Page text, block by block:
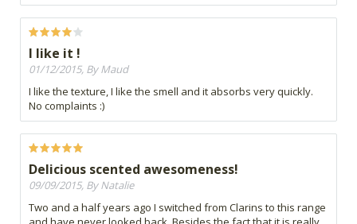
I like it !
01/12/2015, By Maud
I like the texture, I like the smell and it absorbs very quickly.
No complaints :)
Delicious scented awesomeness!
09/09/2015, By Natalie
Two and a half years ago I switched from Clarins to this range